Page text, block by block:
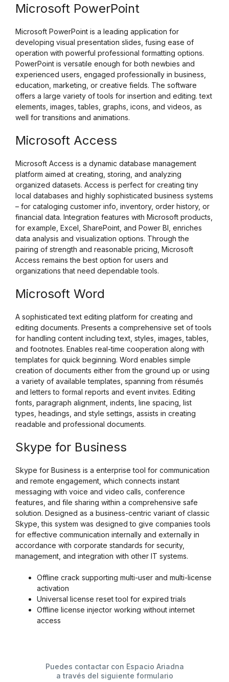
Microsoft PowerPoint
Microsoft PowerPoint is a leading application for
developing visual presentation slides, fusing ease of
operation with powerful professional formatting options.
PowerPoint is versatile enough for both newbies and
experienced users, engaged professionally in business,
education, marketing, or creative fields. The software
offers a large variety of tools for insertion and editing. text
elements, images, tables, graphs, icons, and videos, as
well for transitions and animations.
Microsoft Access
Microsoft Access is a dynamic database management
platform aimed at creating, storing, and analyzing
organized datasets. Access is perfect for creating tiny
local databases and highly sophisticated business systems
– for cataloging customer info, inventory, order history, or
financial data. Integration features with Microsoft products,
for example, Excel, SharePoint, and Power BI, enriches
data analysis and visualization options. Through the
pairing of strength and reasonable pricing, Microsoft
Access remains the best option for users and
organizations that need dependable tools.
Microsoft Word
A sophisticated text editing platform for creating and
editing documents. Presents a comprehensive set of tools
for handling content including text, styles, images, tables,
and footnotes. Enables real-time cooperation along with
templates for quick beginning. Word enables simple
creation of documents either from the ground up or using
a variety of available templates, spanning from résumés
and letters to formal reports and event invites. Editing
fonts, paragraph alignment, indents, line spacing, list
types, headings, and style settings, assists in creating
readable and professional documents.
Skype for Business
Skype for Business is a enterprise tool for communication
and remote engagement, which connects instant
messaging with voice and video calls, conference
features, and file sharing within a comprehensive safe
solution. Designed as a business-centric variant of classic
Skype, this system was designed to give companies tools
for effective communication internally and externally in
accordance with corporate standards for security,
management, and integration with other IT systems.
Offline crack supporting multi-user and multi-license
activation
Universal license reset tool for expired trials
Offline license injector working without internet
access
Puedes contactar con Espacio Ariadna
a través del siguiente formulario